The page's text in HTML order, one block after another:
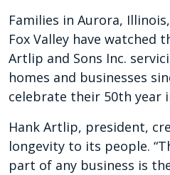
Families in Aurora,
Fox Valley have watched
Artlip and Sons Inc.
homes and businesses
celebrate their 50th year
Hank Artlip, president,
longevity to its people.
part of any business is